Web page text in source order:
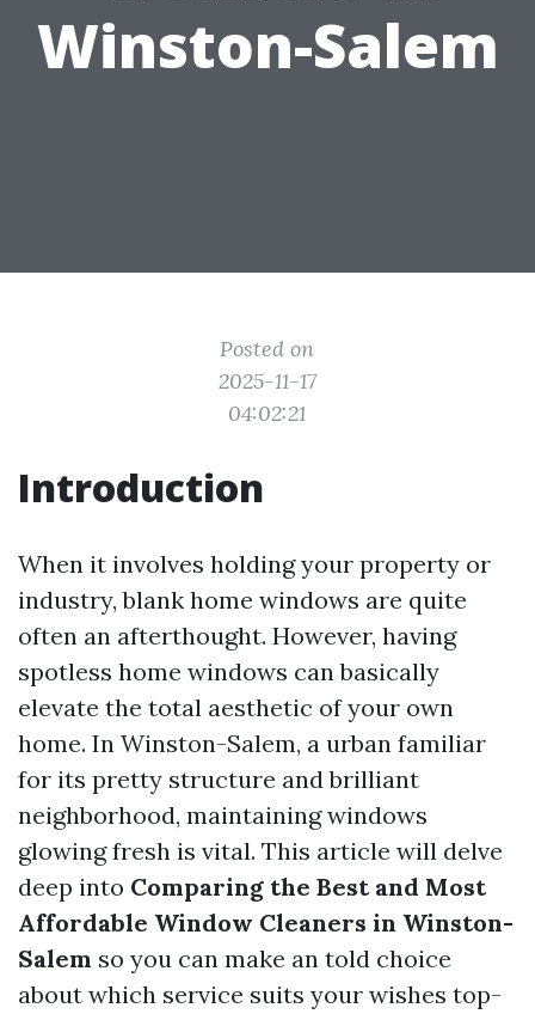
Winston-Salem
Posted on
2025-11-17
04:02:21
Introduction
When it involves holding your property or
industry, blank home windows are quite
often an afterthought. However, having
spotless home windows can basically
elevate the total aesthetic of your own
home. In Winston-Salem, a urban familiar
for its pretty structure and brilliant
neighborhood, maintaining windows
glowing fresh is vital. This article will delve
deep into Comparing the Best and Most
Affordable Window Cleaners in Winston-
Salem so you can make an told choice
about which service suits your wishes top-